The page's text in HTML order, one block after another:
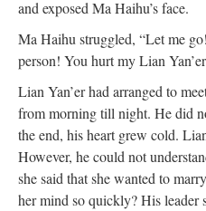
and exposed Ma Haihu’s face.
Ma Haihu struggled, “Let me
person! You hurt my Lian
Lian Yan’er had arranged to
from morning till night. He did
the end, his heart grew cold.
However, he could not
she said that she wanted to
her mind so quickly? His leader